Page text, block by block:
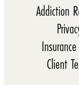
Addiction
Client